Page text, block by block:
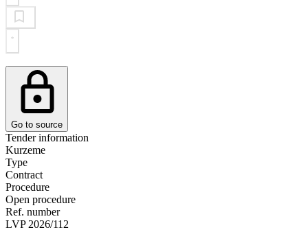
Go to source
Tender information
Kurzeme
Type
Contract
Procedure
Open procedure
Ref. number
LVP 2026/112